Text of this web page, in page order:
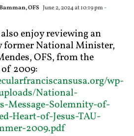
OFS June 2, 2024 at 10:19 pm-
enjoy reviewing an
former National Minister,
OFS, from the
2009:
wp-
National-
Message-Solemnity-of-
Heart-of-Jesus-TAU-
2009.pdf